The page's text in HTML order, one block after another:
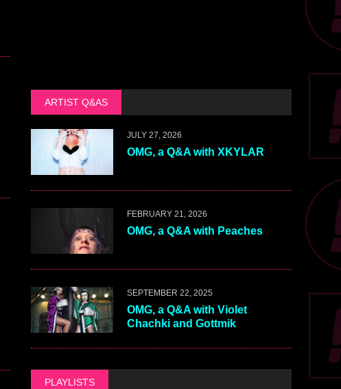
ARTIST Q&AS
JULY 27, 2026
OMG, a Q&A with XKYLAR
FEBRUARY 21, 2026
OMG, a Q&A with Peaches
SEPTEMBER 22, 2025
OMG, a Q&A with Violet
Chachki and Gottmik
PLAYLISTS